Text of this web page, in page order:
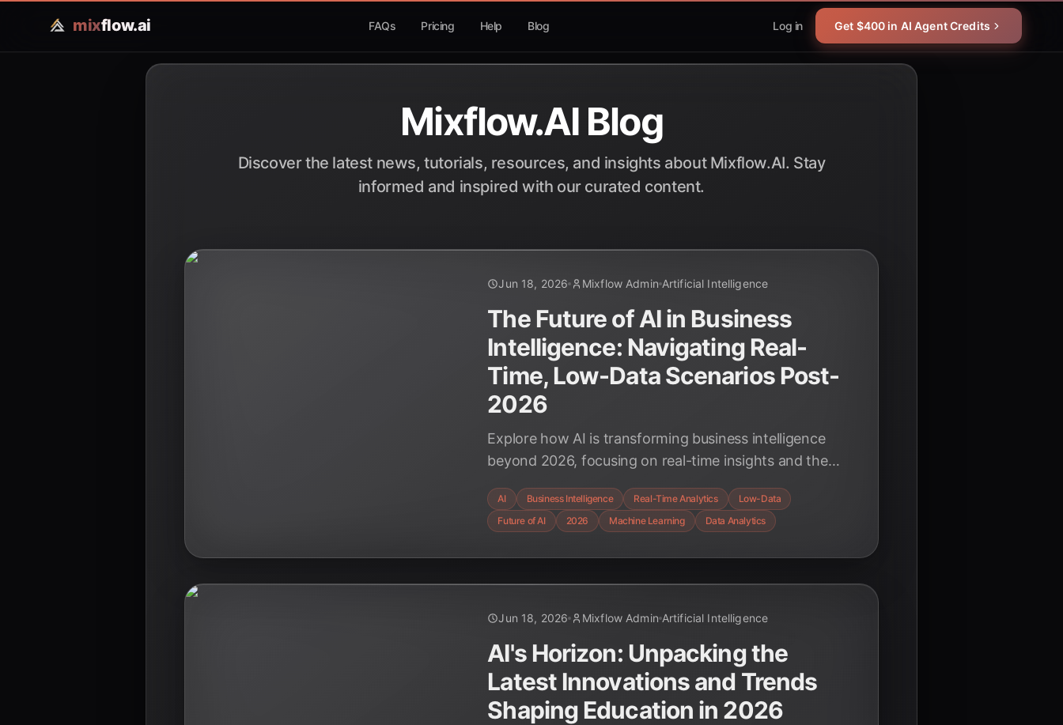
mixflow.ai FAQs Pricing Help Blog Log in Get $400 in AI Agent Credits
Mixflow.AI Blog
Discover the latest news, tutorials, resources, and insights about Mixflow.AI. Stay
informed and inspired with our curated content.
Jun 18, 2026 Mixflow Admin Artificial Intelligence
The Future of AI in Business
Intelligence: Navigating Real-
Time, Low-Data Scenarios Post-
2026
Explore how AI is transforming business intelligence
beyond 2026, focusing on real-time insights and the
strategic shifts and emerging technologies driving
decision-making.
AI Business Intelligence Real-Time Analytics
Low-Data
Future of AI
2026 Machine Learning Data Analytics
Jun 18, 2026 Mixflow Admin Artificial Intelligence
AI's Horizon: Unpacking the
Latest Innovations and Trends
Shaping Education in 2026